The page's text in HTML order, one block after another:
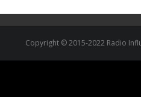
Copyright © 2015-2022 Radio